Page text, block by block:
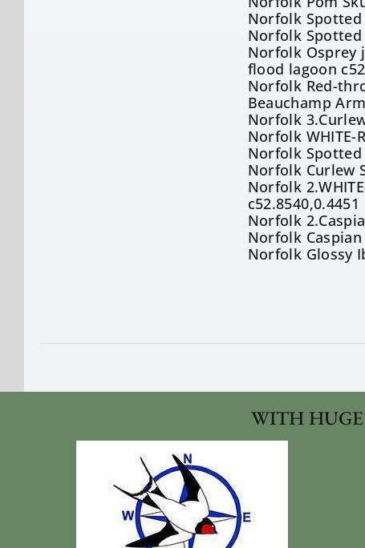
Norfolk Spotted
Norfolk Spotted
Norfolk Osprey
flood lagoon
Norfolk Red-
Beauchamp
Norfolk
Norfolk WHITE-
Norfolk Spotted
Norfolk Curlew
Norfolk
c52.8540,0.4451
Norfolk
Norfolk
Norfolk Glossy
WITH HUGE